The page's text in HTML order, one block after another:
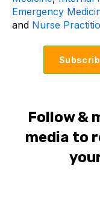
Emergency
and Nurse
Follow &
media to